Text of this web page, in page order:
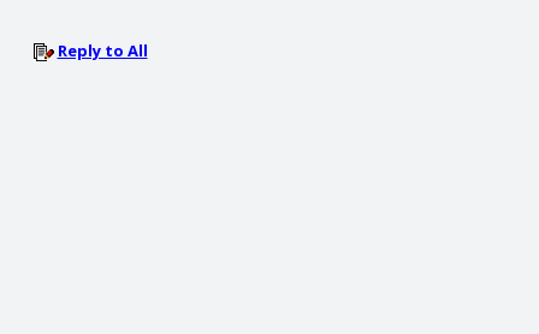
Reply to All